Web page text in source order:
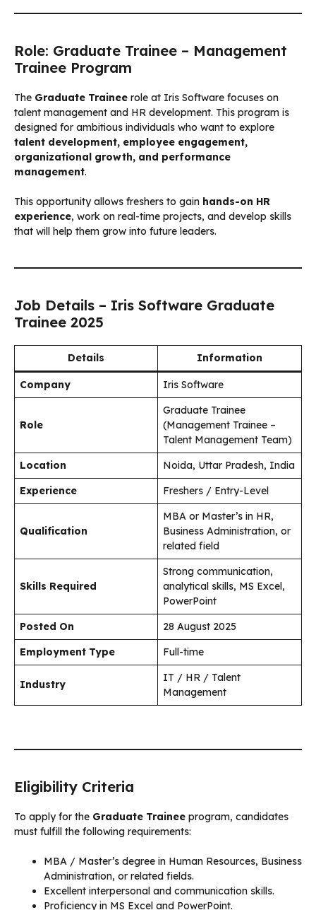
Role: Graduate Trainee – Management
Trainee Program
The Graduate Trainee role at Iris Software focuses on
talent management and HR development. This program is
designed for ambitious individuals who want to explore
talent development, employee engagement,
organizational growth, and performance
management.
This opportunity allows freshers to gain hands-on HR
experience, work on real-time projects, and develop skills
that will help them grow into future leaders.
Job Details – Iris Software Graduate
Trainee 2025
Details Information
Company Iris Software
Role
Graduate Trainee
(Management Trainee –
Talent Management Team)
Location
Noida, Uttar Pradesh, India
Experience
Freshers / Entry-Level
Qualification
MBA or Master’s in HR,
Business Administration, or
related field
Skills Required
Strong communication,
analytical skills, MS Excel,
PowerPoint
Posted On
28 August 2025
Employment Type
Full-time
Industry
IT / HR / Talent
Management
Eligibility Criteria
To apply for the Graduate Trainee program, candidates
must fulfill the following requirements:
MBA / Master’s degree in Human Resources, Business
Administration, or related fields.
Excellent interpersonal and communication skills.
Proficiency in MS Excel and PowerPoint.